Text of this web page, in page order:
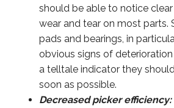
should be able to notice
wear and tear on most parts.
pads and bearings, in
obvious signs of
a telltale indicator they
soon as possible.
Decreased picker efficiency: